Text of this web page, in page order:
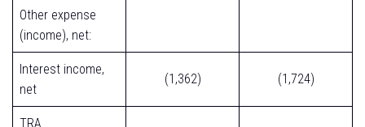
Other expense
(income), net:
Interest income,
net
(1,362) (1,724)
TRA